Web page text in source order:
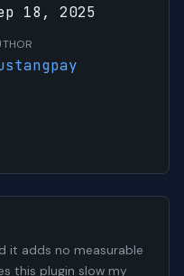
18, 2025
it adds no measurable
this plugin slow my